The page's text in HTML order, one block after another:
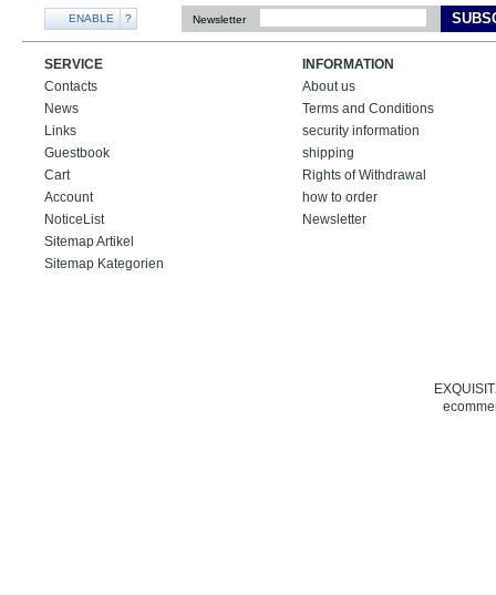
ENABLE ? Newsletter
SERVICE
Contacts
News
Links
Guestbook
Cart
Account
NoticeList
Sitemap Artikel
Sitemap Kategorien
INFORMATION
About us
Terms and Conditions
security information
shipping
Rights of Withdrawal
how to order
Newsletter